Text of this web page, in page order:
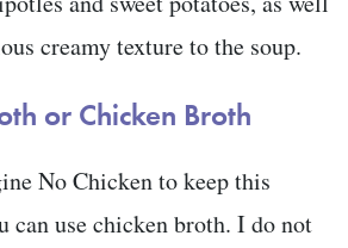
creamy texture to the soup.
or Chicken Broth
No Chicken to keep this
can use chicken broth. I do not